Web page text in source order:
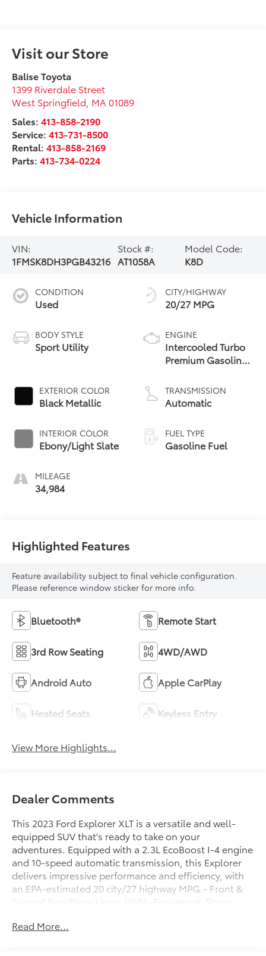
Visit our Store
Balise Toyota
1399 Riverdale Street
West Springfield MA 01089
Sales:413-858-2190
Service:413-731-8500
Rental:413-858-2169
Parts:413-734-0224
Vehicle Information
VIN:
1FMSK8DH3PGB43216
Stock #:
AT1058A
Model Code:
K8D
CONDITION
Used
BODY STYLE
Sport Utility
EXTERIOR COLOR
Black Metallic
INTERIOR COLOR
Ebony/Light Slate
MILEAGE
34,984
CITY/HIGHWAY
20/27 MPG
ENGINE
Intercooled Turbo
Premium Gasoline
TRANSMISSION
Automatic
FUEL TYPE
Gasoline Fuel
Highlighted Features
Feature availability subject to final vehicle configuration.
Please reference window sticker for more info.
Bluetooth® Remote Start
3rd Row Seating 4WD/AWD
Android Auto Apple CarPlay
Heated Seats Keyless Entry
View More Highlights...
Dealer Comments
This 2023 Ford Explorer XLT is a versatile and well-
equipped SUV that's ready to take on your
adventures. Equipped with a 2.3L EcoBoost I-4 engine
and 10-speed automatic transmission, this Explorer
delivers impressive performance and efficiency, with
an EPA-estimated 20 city/27 highway MPG.- Front &
Second Row Floor Liners (16B)- Equipment Group
Moonroof- Class IV Trailer Tow Package- Ford Co-
Read More...